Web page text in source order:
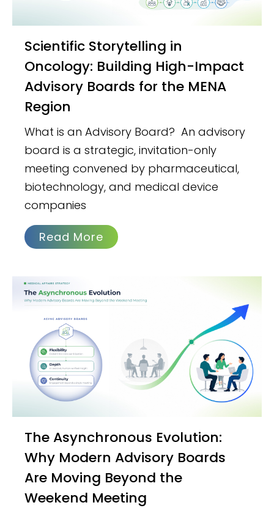
Scientific Storytelling in
Oncology: Building High-Impact
Advisory Boards for the MENA
Region
What is an Advisory Board? An advisory
board is a strategic, invitation-only
meeting convened by pharmaceutical,
biotechnology, and medical device
companies
Read More
The Asynchronous Evolution:
Why Modern Advisory Boards
Are Moving Beyond the
Weekend Meeting